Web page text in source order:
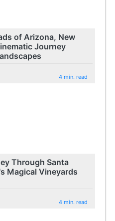
of Arizona, New
Journey
4 min. read
Through Santa
Magical Vineyards
4 min. read